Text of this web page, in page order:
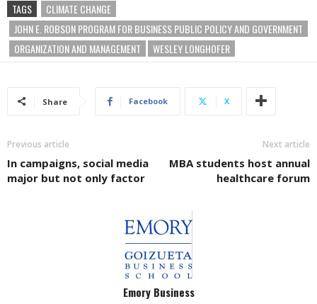
TAGS
CLIMATE CHANGE
JOHN E. ROBSON PROGRAM FOR BUSINESS PUBLIC POLICY AND GOVERNMENT
ORGANIZATION AND MANAGEMENT
WESLEY LONGHOFER
Share Facebook X
Previous article
In campaigns, social media
major but not only factor
Next article
MBA students host annual
healthcare forum
Emory Business